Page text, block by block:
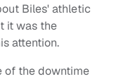
Biles' athletic
it was the
attention.
of the downtime